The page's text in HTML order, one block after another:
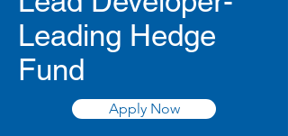
Leading Hedge
Fund
Apply Now